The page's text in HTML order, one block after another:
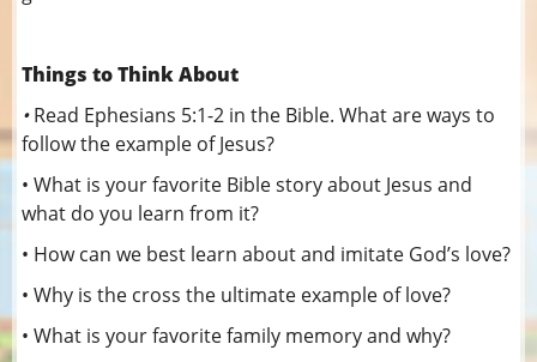
Things to Think About
•Read Ephesians 5:1-2 in the Bible. What are ways to
follow the example of Jesus?
• What is your favorite Bible story about Jesus and
what do you learn from it?
• How can we best learn about and imitate God’s love?
• Why is the cross the ultimate example of love?
• What is your favorite family memory and why?